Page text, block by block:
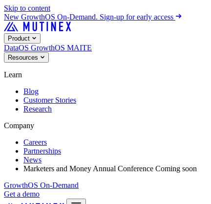
Skip to content
New GrowthOS On-Demand. Sign-up for early access
Product
DataOS GrowthOS MAITE
Resources
Learn
Blog
Customer Stories
Research
Company
Careers
Partnerships
News
Marketers and Money Annual Conference Coming soon
GrowthOS On-Demand
Get a demo